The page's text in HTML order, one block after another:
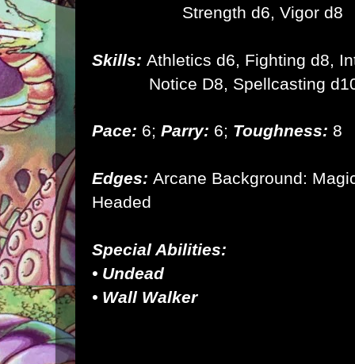
Strength d6, Vigor d8
Skills: Athletics d6, Fighting d8,
Notice D8, Spellcasting
Pace: 6; Parry: 6; Toughness: 8
Edges: Arcane Background:
Headed
Special Abilities:
• Undead
• Wall Walker